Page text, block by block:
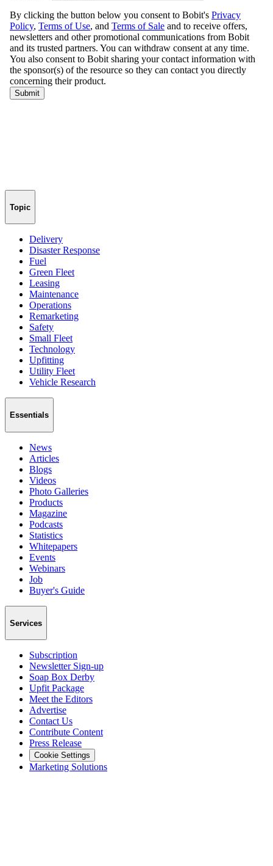
Topic
Delivery
Disaster Response
Fuel
Green Fleet
Leasing
Maintenance
Operations
Remarketing
Safety
Small Fleet
Technology
Upfitting
Utility Fleet
Vehicle Research
Essentials
News
Articles
Blogs
Videos
Photo Galleries
Products
Magazine
Podcasts
Statistics
Whitepapers
Events
Webinars
Job
Buyer's Guide
Services
Subscription
Newsletter Sign-up
Soap Box Derby
Upfit Package
Meet the Editors
Advertise
Contact Us
Contribute Content
Press Release
Cookie Settings
Marketing Solutions